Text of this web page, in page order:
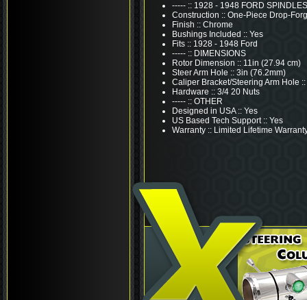
----- :: 1928 - 1948 FORD SPINDLES
Construction :: One-Piece Drop-
Finish :: Chrome
Bushings Included :: Yes
Fits :: 1928 - 1948 Ford
----- :: DIMENSIONS
Rotor Dimension :: 11in (27.94 cm)
Steer Arm Hole :: 3in (76.2mm)
Caliper Bracket/Steering Arm Hole
Hardware :: 3/4 20 Nuts
----- :: OTHER
Designed in USA :: Yes
US Based Tech Support :: Yes
Warranty :: Limited Lifetime